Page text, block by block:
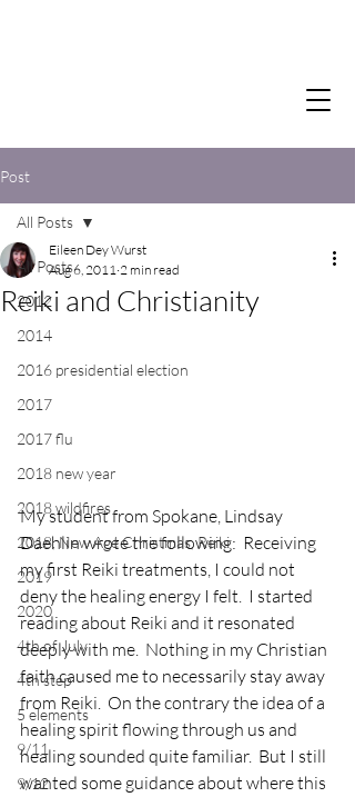
Post
All Posts
2012
2014
2016 presidential election
2017
2017 flu
2018 new year
2018 wildfires
2018, New Age Christmas, Reiki
2019
2020
4th of July
4th step
5 elements
9/11
9/12
All Posts
Reiki and Christianity
Eileen Dey Wurst
Aug 6, 2011 2 min read
My student from Spokane, Lindsay
Daehlin wrote the following:  Receiving
my first Reiki treatments, I could not
deny the healing energy I felt.  I started
reading about Reiki and it resonated
deeply with me.  Nothing in my Christian
faith caused me to necessarily stay away
from Reiki.  On the contrary the idea of a
healing spirit flowing through us and
healing sounded quite familiar.  But I still
wanted some guidance about where this